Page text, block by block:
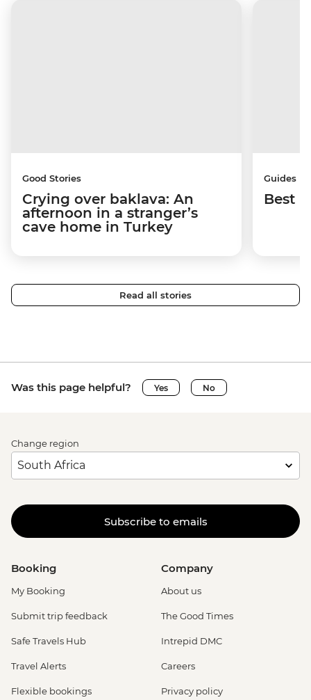
Good Stories
Crying over baklava: An
afternoon in a stranger’s
cave home in Turkey
Guides
Best
Read all stories
Was this page helpful? Yes No
Change region
Subscribe to emails
Booking
My Booking
Submit trip feedback
Safe Travels Hub
Travel Alerts
Flexible bookings
Company
About us
The Good Times
Intrepid DMC
Careers
Privacy policy